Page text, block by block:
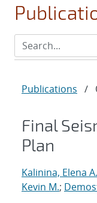
Publications /
Final
Plan
Kalinina, Elena A.
Kevin M.;